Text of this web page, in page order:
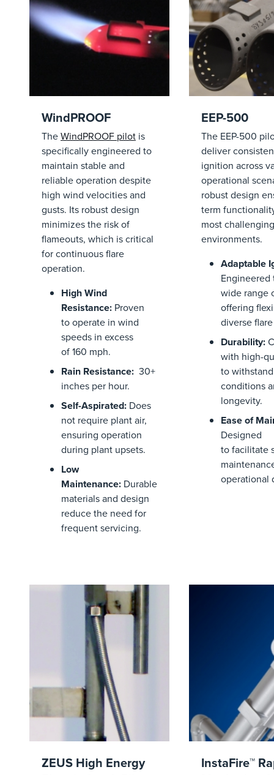
WindPROOF
TheWindPROOF pilot is
specifically engineered to
maintain stable and
reliable operation despite
high wind velocities and
gusts. Its robust design
minimizes the risk of
flameouts, which is critical
for continuous flare
operation.
High Wind
Resistance: Proven
tooperate in wind
speeds in excess
of160 mph.
Rain Resistance: 30+
inches per hour.
Self-Aspirated: Does
not require plant air,
ensuring operation
during plant upsets.
Low
Maintenance: Durable
materials and design
reduce the need for
frequent servicing.
EEP-500
The EEP-500
deliver
ignition across
operational
robust design
term
most challenging
environments.
Adaptable
wide range
offering
diverse
Durability:
with high-
to
conditions
longevity.
Ease of
Designed
tofacilitate
operational
ZEUS High Energy
InstaFire™